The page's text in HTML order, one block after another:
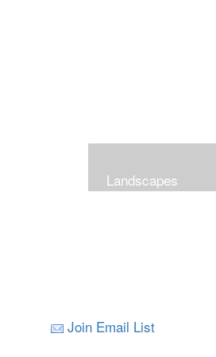
Landscapes
Join Email List